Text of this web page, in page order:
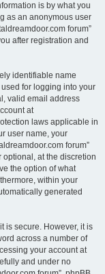
is by what you
as an anonymous user
forum”
after registration and
identifiable name
for logging into your
valid email address
at
laws applicable in
user name, your
forum”
at the discretion
the option of what
within your
generated
is secure. However, it is
across a number of
your account at
and under no